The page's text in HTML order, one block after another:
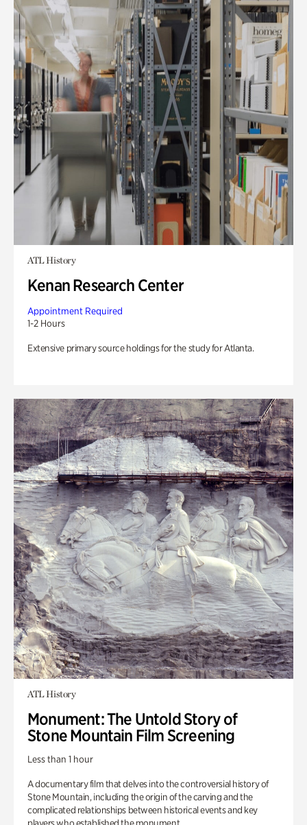
ATL History
Kenan Research Center
Appointment Required
1-2 Hours
Extensive primary source holdings for the study for Atlanta.
ATL History
Monument: The Untold Story of
Stone Mountain Film Screening
Less than 1 hour
A documentary film that delves into the controversial history of
Stone Mountain, including the origin of the carving and the
complicated relationships between historical events and key